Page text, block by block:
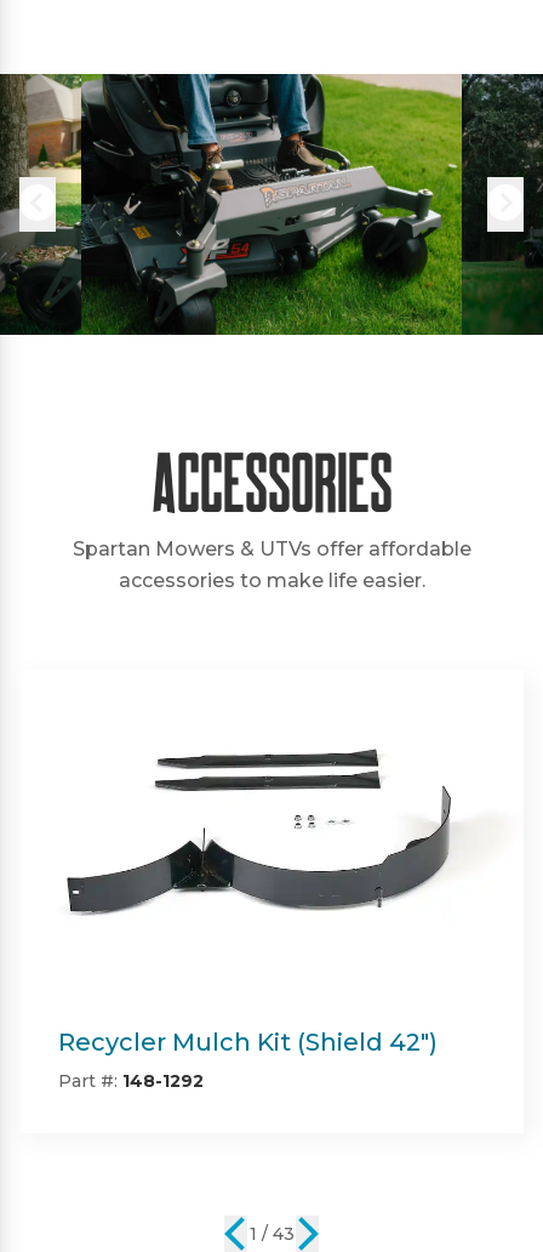
Accessories
Spartan Mowers & UTVs offer affordable
accessories to make life easier.
Twin Bagger (Shield & Shield-HD
2 / 43